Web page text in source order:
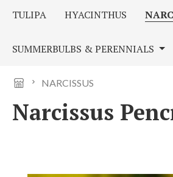
TULIPA HYACINTHUS
SUMMERBULBS & PERENNIALS
NARCISSUS
Narcissus